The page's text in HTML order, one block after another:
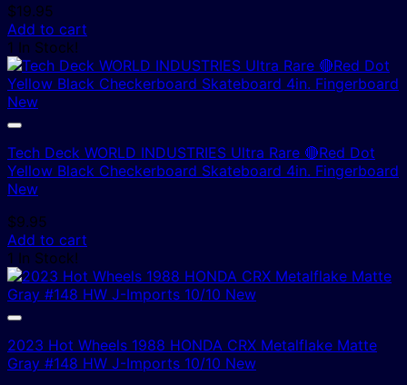
$19.95
Add to cart
1 In Stock!
Tech Deck WORLD INDUSTRIES Ultra Rare 🔴Red Dot
Yellow Black Checkerboard Skateboard 4in. Fingerboard
New
$9.95
Add to cart
1 In Stock!
2023 Hot Wheels 1988 HONDA CRX Metalflake Matte
Gray #148 HW J-Imports 10/10 New